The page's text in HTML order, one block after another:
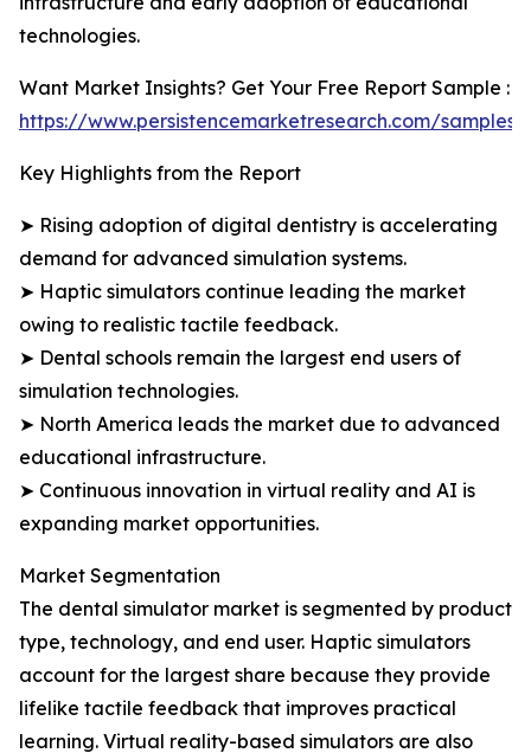
technologies.
Want Market Insights? Get Your Free Report Sample :
https://www.persistencemarketresearch.com/samples/
Key Highlights from the Report
➤ Rising adoption of digital dentistry is accelerating
demand for advanced simulation systems.
➤ Haptic simulators continue leading the market
owing to realistic tactile feedback.
➤ Dental schools remain the largest end users of
simulation technologies.
➤ North America leads the market due to advanced
educational infrastructure.
➤ Continuous innovation in virtual reality and AI is
expanding market opportunities.
Market Segmentation
The dental simulator market is segmented by product
type, technology, and end user. Haptic simulators
account for the largest share because they provide
lifelike tactile feedback that improves practical
learning. Virtual reality-based simulators are also